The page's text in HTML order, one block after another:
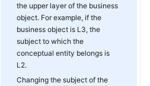
the upper layer of the business
object. For example, if the
business object is L3, the
subject to which the
conceptual entity belongs is
L2.
Changing the subject of the